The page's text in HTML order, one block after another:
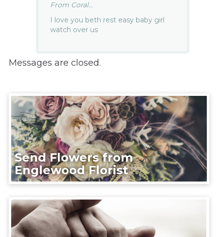
From Coral...
I love you beth rest easy baby girl
watch over us
Messages are closed.
Send Flowers from
Englewood Florist